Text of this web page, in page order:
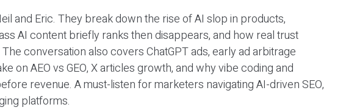
and Eric. They break down the rise of AI slop in products,
AI content briefly ranks then disappears, and how real trust
conversation also covers ChatGPT ads, early ad arbitrage
on AEO vs GEO, X articles growth, and why vibe coding and
revenue. A must-listen for marketers navigating AI-driven SEO,
platforms.